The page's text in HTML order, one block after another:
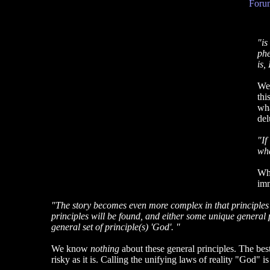
"is
is,
"If
"The story becomes even more complex in that
principles will be found, and either some unique
general set of principle(s) 'God'. "
We know nothingabout these general principles. The
risky as it is. Calling the unifying laws of reality "God"